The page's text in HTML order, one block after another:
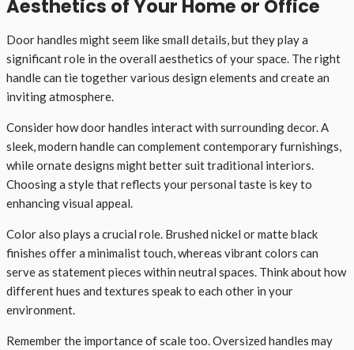
Aesthetics of Your Home or Office
Door handles might seem like small details, but they play a
significant role in the overall aesthetics of your space. The right
handle can tie together various design elements and create an
inviting atmosphere.
Consider how door handles interact with surrounding decor. A
sleek, modern handle can complement contemporary furnishings,
while ornate designs might better suit traditional interiors.
Choosing a style that reflects your personal taste is key to
enhancing visual appeal.
Color also plays a crucial role. Brushed nickel or matte black
finishes offer a minimalist touch, whereas vibrant colors can
serve as statement pieces within neutral spaces. Think about how
different hues and textures speak to each other in your
environment.
Remember the importance of scale too. Oversized handles may